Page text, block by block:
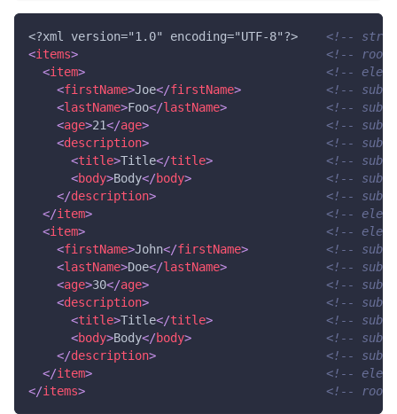
<?xml version="1.0" encoding="UTF-8"?>
<!--
<items>
<!-- root
<item>
<!--
<firstName>Joe</firstName>
<!--
<lastName>Foo</lastName>
<!--
<age>21</age>
<!--
<description>
<!--
<title>Title</title>
<!--
<body>Body</body>
<!--
</description>
<!--
</item>
<!--
<item>
<!--
<firstName>John</firstName>
<!--
<lastName>Doe</lastName>
<!--
<age>30</age>
<!--
<description>
<!--
<title>Title</title>
<!--
<body>Body</body>
<!--
</description>
<!--
</item>
<!--
</items> <!-- root